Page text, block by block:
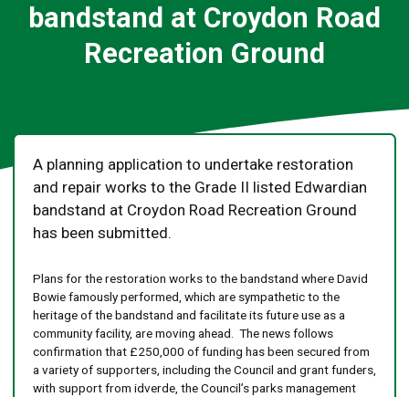
bandstand at Croydon Road
Recreation Ground
A planning application to undertake restoration
and repair works to the Grade II listed Edwardian
bandstand at Croydon Road Recreation Ground
has been submitted.
Plans for the restoration works to the bandstand where David
Bowie famously performed, which are sympathetic to the
heritage of the bandstand and facilitate its future use as a
community facility, are moving ahead. The news follows
confirmation that £250,000 of funding has been secured from
a variety of supporters, including the Council and grant funders,
with support from idverde, the Council’s parks management